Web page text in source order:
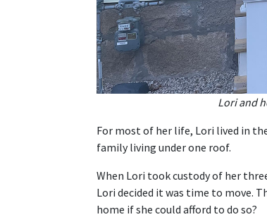
Lori and
For most of her life, Lori lived in
family living under one roof.
When Lori took custody of her
Lori decided it was time to move.
home if she could afford to do so?